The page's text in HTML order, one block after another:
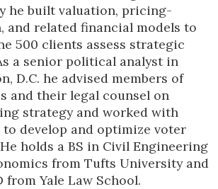
he built valuation, pricing-
and related financial models to
500 clients assess strategic
a senior political analyst in
D.C. he advised members of
and their legal counsel on
strategy and worked with
to develop and optimize voter
holds a BS in Civil Engineering
from Tufts University and
from Yale Law School.